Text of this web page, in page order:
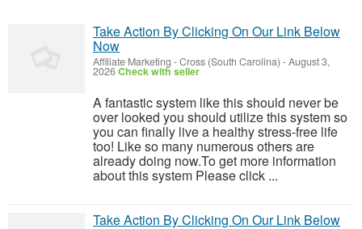
Take Action By Clicking On Our Link Below
Now
Affiliate Marketing -Cross (South Carolina) -August 3,
2026Check with seller
A fantastic system like this should never be
over looked you should utilize this system so
you can finally live a healthy stress-free life
too! Like so many numerous others are
already doing now.To get more information
about this system Please click ...
Take Action By Clicking On Our Link Below